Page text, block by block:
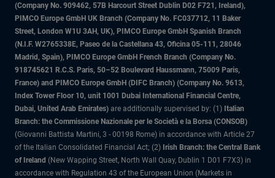
(Company No. 909462, 57B Harcourt Street Dublin D02 F721, Ireland),
PIMCO Europe GmbH UK Branch (Company No. FC037712, 11 Baker
Street, London W1U 3AH, UK), PIMCO Europe GmbH Spanish Branch
(N.I.F. W2765338E, Paseo de la Castellana 43, Oficina 05-111, 28046
Madrid, Spain), PIMCO Europe GmbH French Branch (Company No.
918745621 R.C.S. Paris, 50–52 Boulevard Haussmann, 75009 Paris,
France) and PIMCO Europe GmbH (DIFC Branch) (Company No. 9613,
Index Tower Floor 10, unit 1001 Dubai International Financial Centre,
Dubai, United Arab Emirates) are additionally supervised by: (1) Italian
Branch: the Commissione Nazionale per le Società e la Borsa (CONSOB)
(Giovanni Battista Martini, 3 - 00198 Rome) in accordance with Article 27
of the Italian Consolidated Financial Act; (2) Irish Branch: the Central Bank
of Ireland (New Wapping Street, North Wall Quay, Dublin 1 D01 F7X3) in
accordance with Regulation 43 of the European Union (Markets in